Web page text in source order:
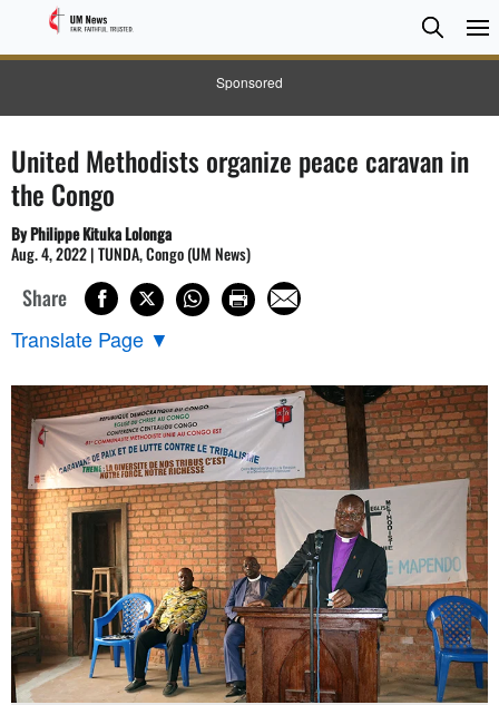
Sponsored
Search
Search
United Methodists organize peace caravan in
the Congo
By Philippe Kituka Lolonga
Aug. 4, 2022 | TUNDA, Congo (UM News)
Share
Translate Page ▼